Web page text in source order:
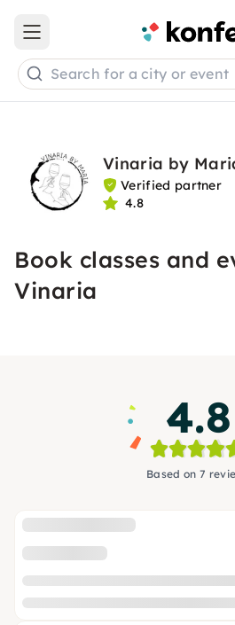
Open main menu
Search for a city or event
Vinaria by
Verified partner
4.8
Book classes and
Vinaria
4.8
Based on 7